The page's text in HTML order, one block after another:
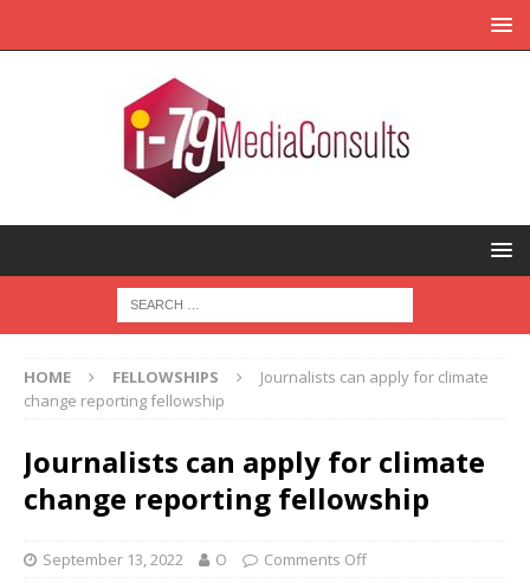
HOME FELLOWSHIPS
Journalists can apply for climate
change reporting fellowship
Journalists can apply for climate
change reporting fellowship
September 13, 2022 O Comments Off